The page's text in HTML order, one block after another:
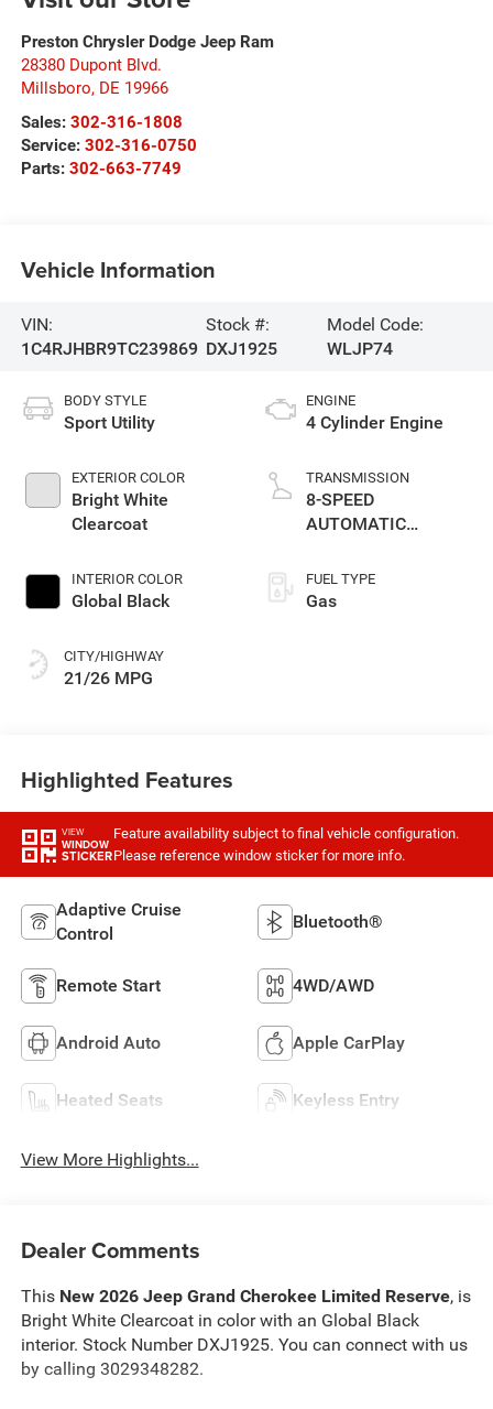
Preston Chrysler Dodge Jeep Ram
28380 Dupont Blvd.
Millsboro, DE 19966
Sales: 302-316-1808
Service: 302-316-0750
Parts: 302-663-7749
Vehicle Information
VIN:
1C4RJHBR9TC239869
Stock #:
DXJ1925
Model Code:
WLJP74
BODY STYLE
Sport Utility
EXTERIOR COLOR
Bright White
Clearcoat
INTERIOR COLOR
Global Black
CITY/HIGHWAY
21/26 MPG
ENGINE
4 Cylinder Engine
TRANSMISSION
8-SPEED
AUTOMATIC
TRANSMISSION
FUEL TYPE
Gas
Highlighted Features
VIEW
WINDOW
STICKER
Feature availability subject to final vehicle configuration.
Please reference window sticker for more info.
Adaptive Cruise
Control
Bluetooth®
Remote Start 4WD/AWD
Android Auto Apple CarPlay
Heated Seats Keyless Entry
View More Highlights...
Dealer Comments
This New 2026 Jeep Grand Cherokee Limited Reserve, is
Bright White Clearcoat in color with an Global Black
interior. Stock Number DXJ1925. You can connect with us
by calling 3029348282.